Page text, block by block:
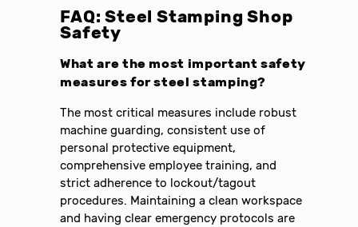
FAQ: Steel Stamping Shop
Safety
What are the most important safety
measures for steel stamping?
The most critical measures include robust
machine guarding, consistent use of
personal protective equipment,
comprehensive employee training, and
strict adherence to lockout/tagout
procedures. Maintaining a clean workspace
and having clear emergency protocols are